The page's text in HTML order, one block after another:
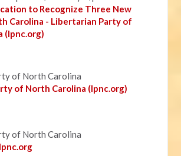
to Recognize Three New
Carolina - Libertarian Party of
(lpnc.org)
of North Carolina
of North Carolina (lpnc.org)
of North Carolina